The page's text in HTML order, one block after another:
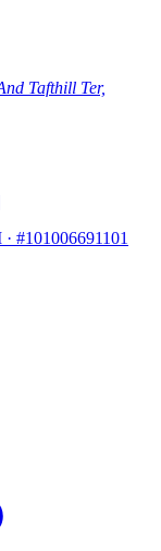
Tafthill Ter,
· #101006691101